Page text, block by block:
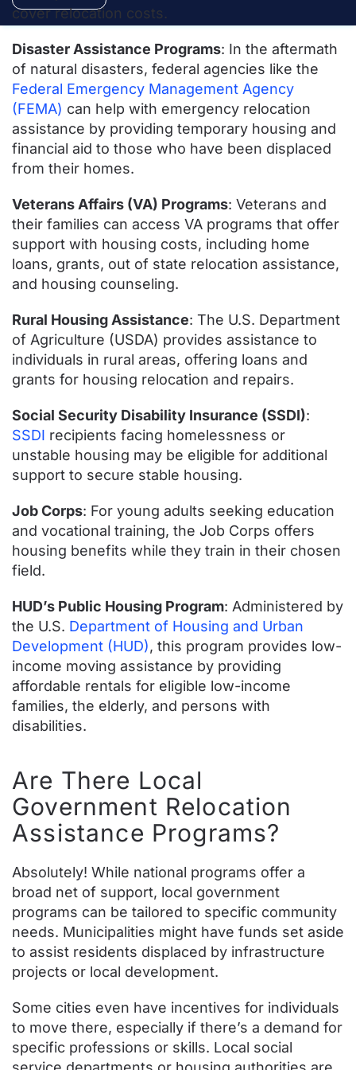
cover relocation costs.
Disaster Assistance Programs: In the aftermath
of natural disasters, federal agencies like the
Federal Emergency Management Agency
(FEMA) can help with emergency relocation
assistance by providing temporary housing and
financial aid to those who have been displaced
from their homes.
Veterans Affairs (VA) Programs: Veterans and
their families can access VA programs that offer
support with housing costs, including home
loans, grants, out of state relocation assistance,
and housing counseling.
Rural Housing Assistance: The U.S. Department
of Agriculture (USDA) provides assistance to
individuals in rural areas, offering loans and
grants for housing relocation and repairs.
Social Security Disability Insurance (SSDI):
SSDI recipients facing homelessness or
unstable housing may be eligible for additional
support to secure stable housing.
Job Corps: For young adults seeking education
and vocational training, the Job Corps offers
housing benefits while they train in their chosen
field.
HUD’s Public Housing Program: Administered by
the U.S. Department of Housing and Urban
Development (HUD), this program provides low-
income moving assistance by providing
affordable rentals for eligible low-income
families, the elderly, and persons with
disabilities.
Are There Local
Government Relocation
Assistance Programs?
Absolutely! While national programs offer a
broad net of support, local government
programs can be tailored to specific community
needs. Municipalities might have funds set aside
to assist residents displaced by infrastructure
projects or local development.
Some cities even have incentives for individuals
to move there, especially if there’s a demand for
specific professions or skills. Local social